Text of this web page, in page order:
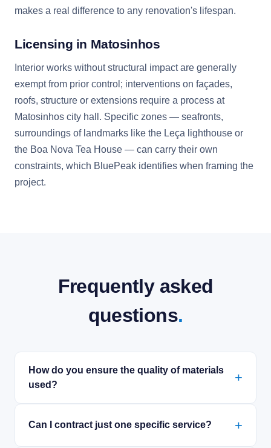
makes a real difference to any renovation's lifespan.
Licensing in Matosinhos
Interior works without structural impact are generally
exempt from prior control; interventions on façades,
roofs, structure or extensions require a process at
Matosinhos city hall. Specific zones — seafronts,
surroundings of landmarks like the Leça lighthouse or
the Boa Nova Tea House — can carry their own
constraints, which BluePeak identifies when framing the
project.
Frequently asked
questions.
How do you ensure the quality of materials
used?
Can I contract just one specific service?